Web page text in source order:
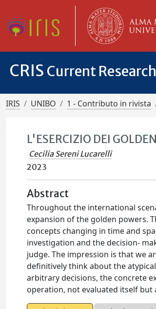
CRIS Current
IRIS UNIBO 1 - Contributo in rivista
L'ESERCIZIO DEI
Cecilia Sereni Lucarelli
2023
Abstract
Throughout the international
expansion of the golden powers.
concepts changing in time and
investigation and the decision-
judge. The impression is that we
definitively think about the
arbitrary decisions, the concrete
operation, not evaluated itself